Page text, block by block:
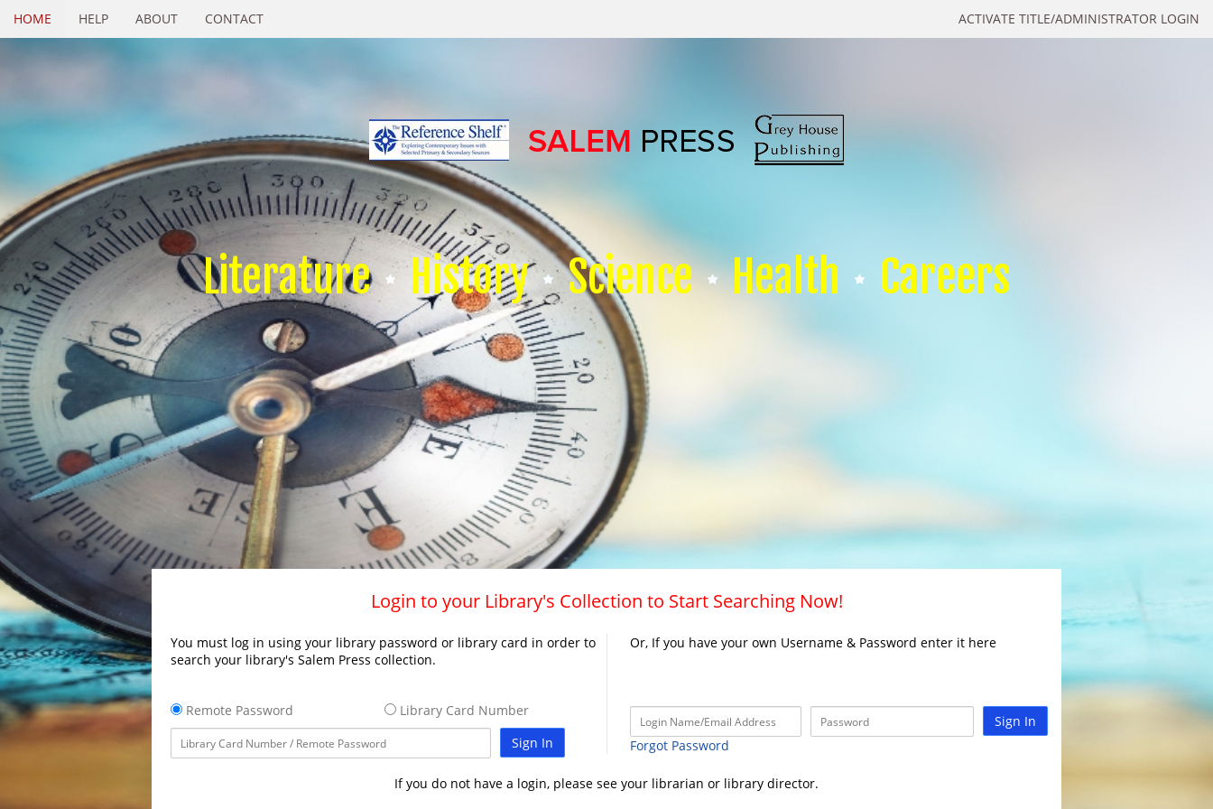
ACTIVATE TITLE/ADMINISTRATOR LOGIN
HOME HELP ABOUT CONTACT
Literature History Science Health Careers
Login to your Library's Collection to Start Searching Now!
You must log in using your library password or library card in order to
search your library's Salem Press collection.
Remote Password
Library Card Number
Sign In
Or, If you have your own Username & Password enter it here
Sign In
Forgot Password
If you do not have a login, please see your librarian or library director.